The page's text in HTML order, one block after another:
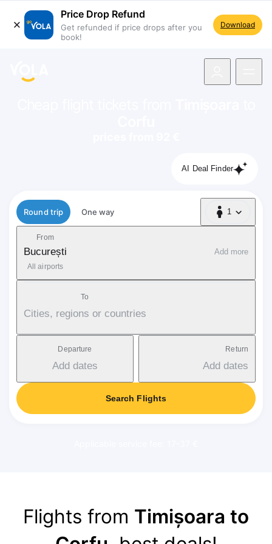
Price Drop Refund
Get refunded if price drops after you
book!
Download
AI Deal Finder
Flight type
Round trip One way 1
1 Passenger
From
București
All airports
Add more
To
Cities, regions or countries
Departure
Add dates
Return
Add dates
Search Flights
Flights from Timișoara to